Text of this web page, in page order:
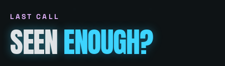
LAST CALL
SEENENOUGH?